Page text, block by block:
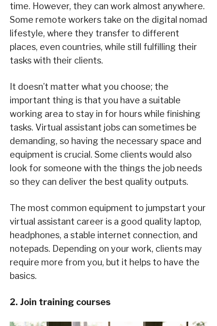
time. However, they can work almost anywhere.
Some remote workers take on the digital nomad
lifestyle, where they transfer to different
places, even countries, while still fulfilling their
tasks with their clients.
It doesn’t matter what you choose; the
important thing is that you have a suitable
working area to stay in for hours while finishing
tasks. Virtual assistant jobs can sometimes be
demanding, so having the necessary space and
equipment is crucial. Some clients would also
look for someone with the things the job needs
so they can deliver the best quality outputs.
The most common equipment to jumpstart your
virtual assistant career is a good quality laptop,
headphones, a stable internet connection, and
notepads. Depending on your work, clients may
require more from you, but it helps to have the
basics.
2. Join training courses